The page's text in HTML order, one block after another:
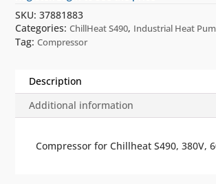
SKU:37881883
Categories:ChillHeat S490, Industrial Heat
Tag:Compressor
Description
Additional information
Compressor for Chillheat S490, 380V,